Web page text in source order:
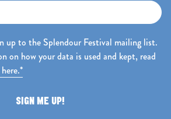
up to the Splendour Festival mailing list.
on how your data is used and kept, read
SIGN ME UP!